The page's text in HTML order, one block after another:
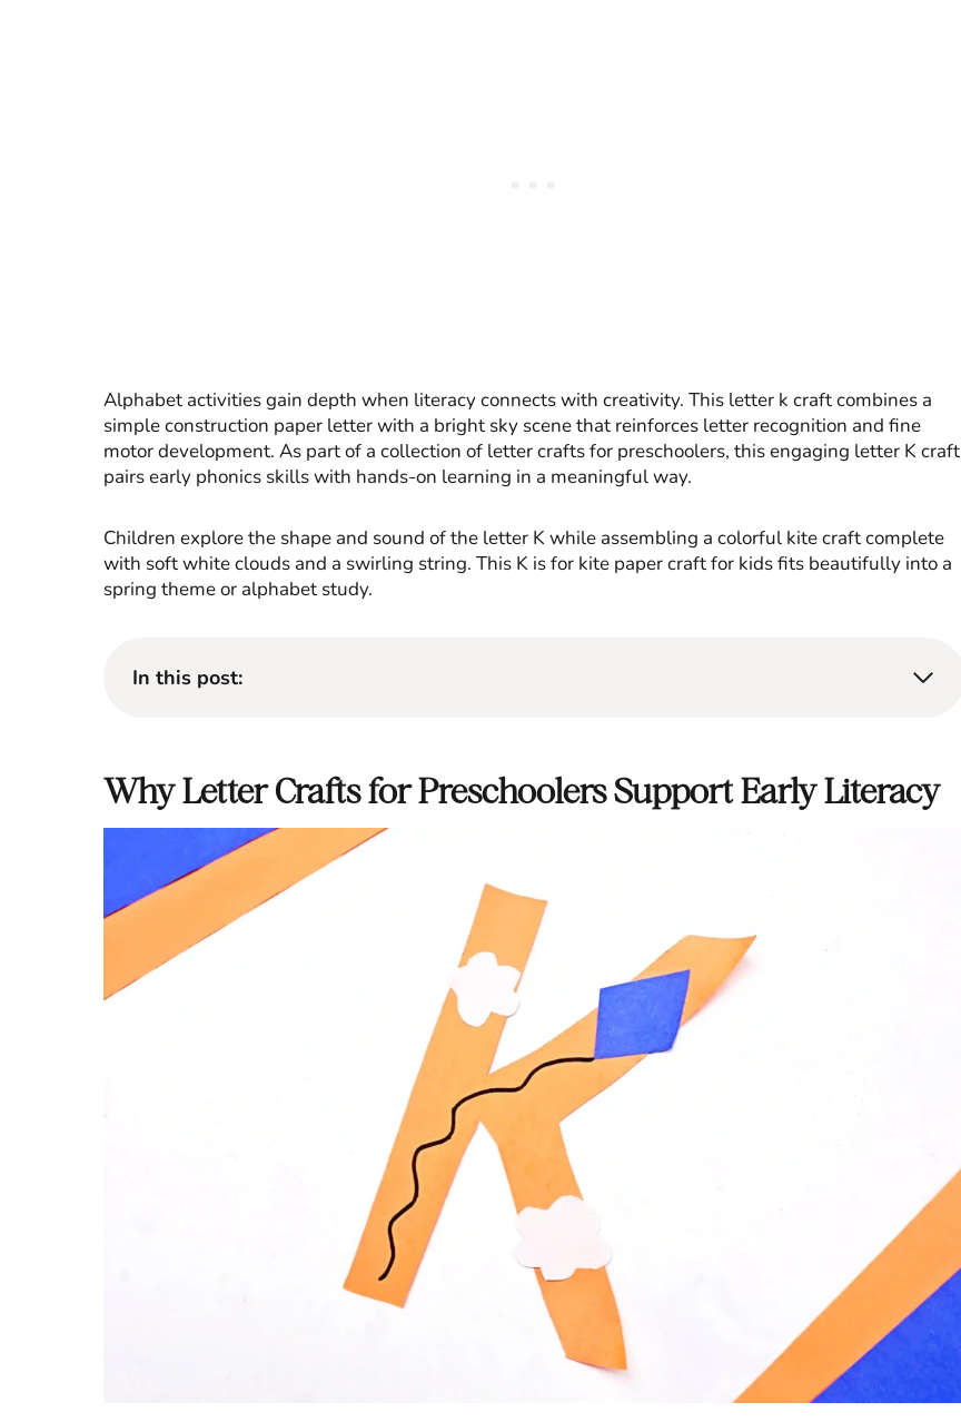
Alphabet activities gain depth when literacy connects with creativity. This letter k craft combines a
simple construction paper letter with a bright sky scene that reinforces letter recognition and fine
motor development. As part of a collection of letter crafts for preschoolers, this engaging letter K craft
pairs early phonics skills with hands-on learning in a meaningful way.
Children explore the shape and sound of the letter K while assembling a colorful kite craft complete
with soft white clouds and a swirling string. This K is for kite paper craft for kids fits beautifully into a
spring theme or alphabet study.
In this post:
Why Letter Crafts for Preschoolers Support Early Literacy